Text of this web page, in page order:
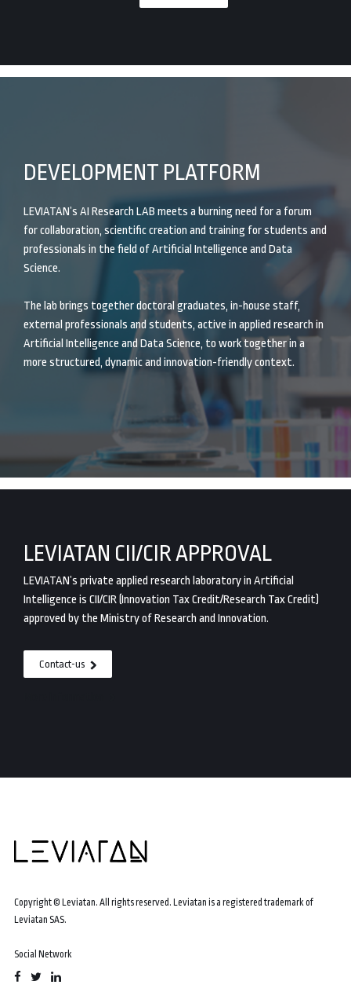
DEVELOPMENT PLATFORM
LEVIATAN’s AI Research LAB meets a burning need for a forum
for collaboration, scientific creation and training for students and
professionals in the field of Artificial Intelligence and Data
Science.
The lab brings together doctoral graduates, in-house staff,
external professionals and students, active in applied research in
Artificial Intelligence and Data Science, to work together in a
more structured, dynamic and innovation-friendly context.
LEVIATAN CII/CIR APPROVAL
LEVIATAN’s private applied research laboratory in Artificial
Intelligence is CII/CIR (Innovation Tax Credit/Research Tax Credit)
approved by the Ministry of Research and Innovation.
Contact-us
Copyright © Leviatan. All rights reserved. Leviatan is a registered trademark of
Leviatan SAS.
Social Network